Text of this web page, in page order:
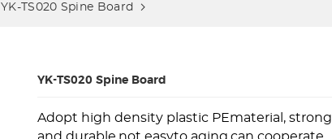
YK-TS020 Spine Board
YK-TS020 Spine Board
Adopt high density plastic PEmaterial, strong